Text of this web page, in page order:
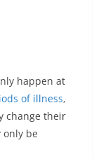
happen at
of illness,
change their
only be